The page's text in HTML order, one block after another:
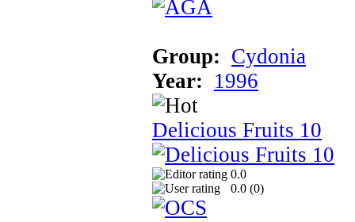
Group: Cydonia
Year: 1996
Delicious Fruits 10
0.0
0.0 (0)